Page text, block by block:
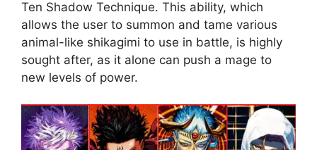
Ten Shadow Technique. This ability, which
allows the user to summon and tame various
animal-like shikagimi to use in battle, is highly
sought after, as it alone can push a mage to
new levels of power.